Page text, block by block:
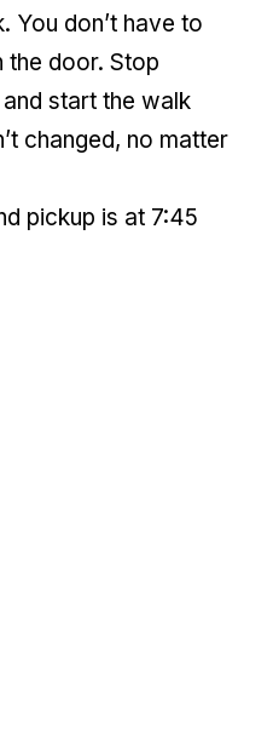
You don’t have to
the door. Stop
start the walk
changed, no matter
pickup is at 7:45